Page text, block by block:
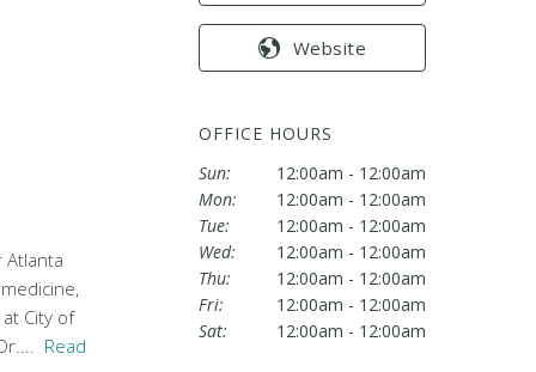
Website
OFFICE HOURS
Sun:
12:00am - 12:00am
Mon:
12:00am - 12:00am
Tue:
12:00am - 12:00am
Wed:
12:00am - 12:00am
Thu:
12:00am - 12:00am
Fri:
12:00am - 12:00am
Sat:
12:00am - 12:00am
Atlanta
City of
Read